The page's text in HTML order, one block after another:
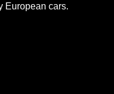
European cars.